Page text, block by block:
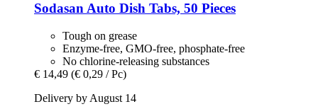
Sodasan Auto Dish Tabs, 50 Pieces
Tough on grease
Enzyme-free, GMO-free, phosphate-free
No chlorine-releasing substances
€ 14,49 (€ 0,29 / Pc)
Delivery by August 14